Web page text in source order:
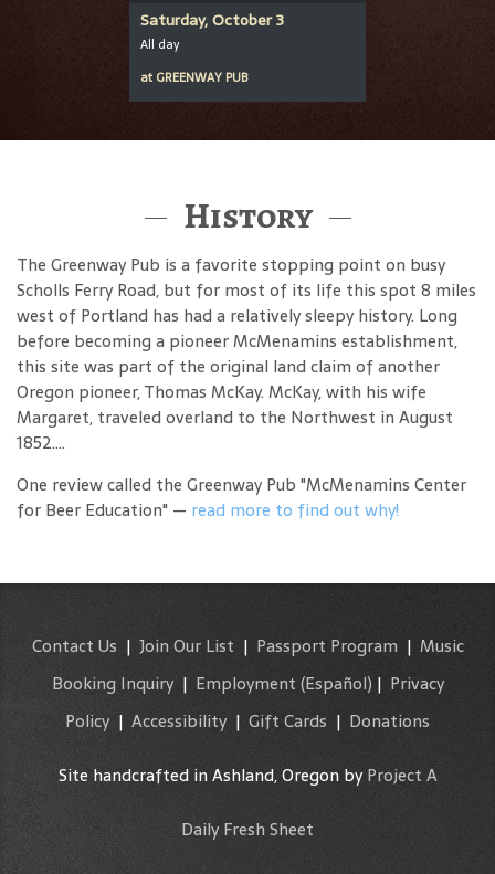
Saturday, October 3
All day
at GREENWAY PUB
History
The Greenway Pub is a favorite stopping point on busy
Scholls Ferry Road, but for most of its life this spot 8 miles
west of Portland has had a relatively sleepy history. Long
before becoming a pioneer McMenamins establishment,
this site was part of the original land claim of another
Oregon pioneer, Thomas McKay. McKay, with his wife
Margaret, traveled overland to the Northwest in August
1852....
One review called the Greenway Pub "McMenamins Center
for Beer Education" — read more to find out why!
Contact Us | Join Our List | Passport Program | Music
Booking Inquiry| Employment (Español) | Privacy
Policy | Accessibility | Gift Cards | Donations
Site handcrafted in Ashland, Oregon byProject A
Daily Fresh Sheet